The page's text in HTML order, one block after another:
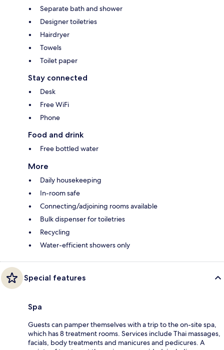
Separate bath and shower
Designer toiletries
Hairdryer
Towels
Toilet paper
Stay connected
Desk
Free WiFi
Phone
Food and drink
Free bottled water
More
Daily housekeeping
In-room safe
Connecting/adjoining rooms available
Bulk dispenser for toiletries
Recycling
Water-efficient showers only
Special features
Spa
Guests can pamper themselves with a trip to the on-site spa,
which has 8 treatment rooms. Services include Thai massages,
facials, body treatments and manicures and pedicures. A